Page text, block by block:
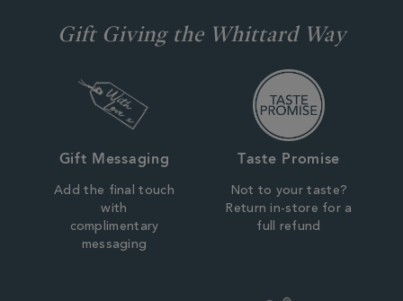
Gift Giving the Whittard Way
Gift Messaging
Add the final touch
with
complimentary
messaging
Taste Promise
Not to your taste?
Return in-store for a
full refund